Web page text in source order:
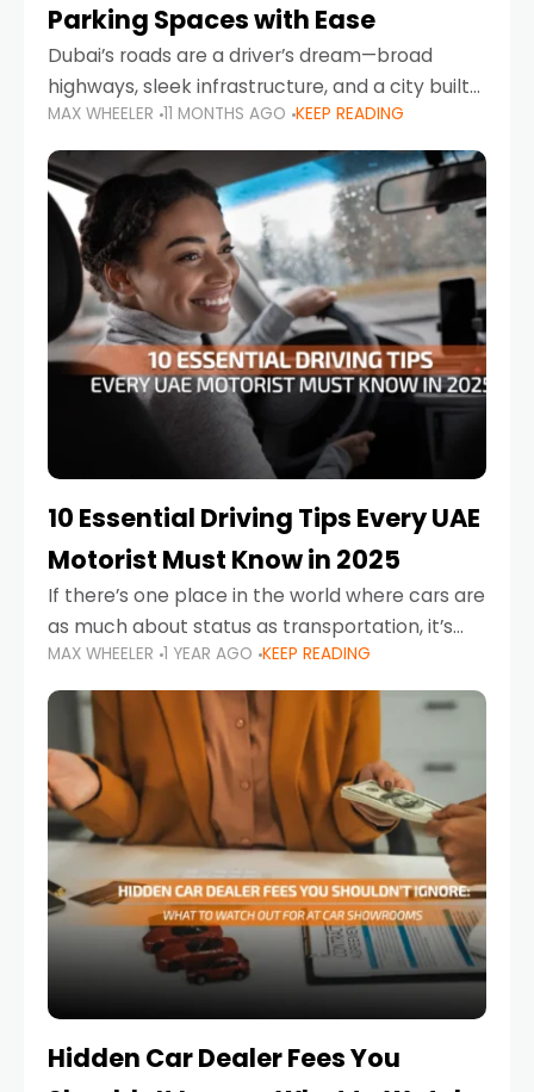
Parking Spaces with Ease
Dubai’s roads are a driver’s dream—broad
highways, sleek infrastructure, and a city built
around mobility. But once you leave Sheikh
Zayed Road and head into bustling districts,
there’s one universal
MAX WHEELER 11 MONTHS AGO KEEP READING
10 Essential Driving Tips Every UAE
Motorist Must Know in 2025
If there’s one place in the world where cars are
as much about status as transportation, it’s
the UAE. Sleek sedans, luxury SUVs, and
powerful sports cars dominate the highways
MAX WHEELER 1 YEAR AGO KEEP READING
Hidden Car Dealer Fees You